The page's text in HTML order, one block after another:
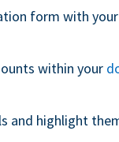
form with
within your
and highlight